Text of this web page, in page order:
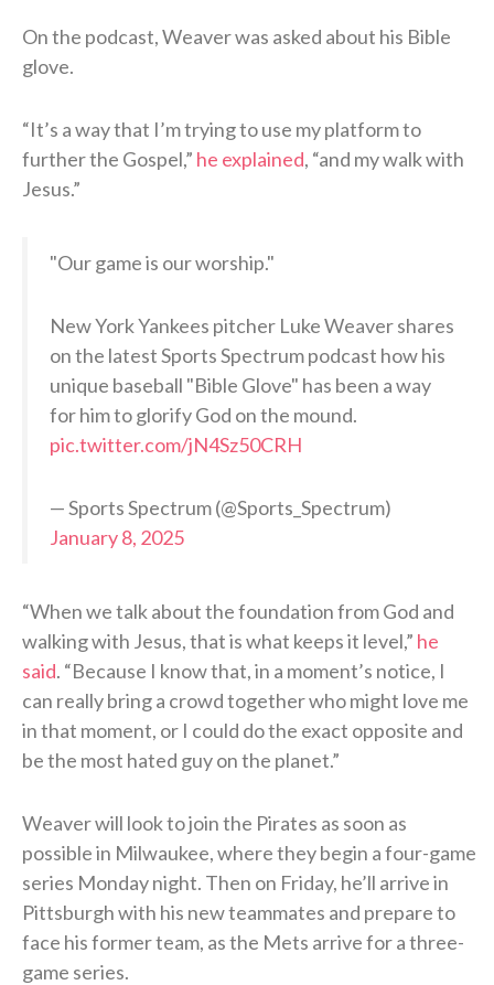
On the podcast, Weaver was asked about his Bible
glove.
“It’s a way that I’m trying to use my platform to
further the Gospel,” he explained, “and my walk with
Jesus.”
"Our game is our worship."
New York Yankees pitcher Luke Weaver shares
on the latest Sports Spectrum podcast how his
unique baseball "Bible Glove" has been a way
for him to glorify God on the mound.
pic.twitter.com/jN4Sz50CRH
— Sports Spectrum (@Sports_Spectrum)
January 8, 2025
“When we talk about the foundation from God and
walking with Jesus, that is what keeps it level,” he
said. “Because I know that, in a moment’s notice, I
can really bring a crowd together who might love me
in that moment, or I could do the exact opposite and
be the most hated guy on the planet.”
Weaver will look to join the Pirates as soon as
possible in Milwaukee, where they begin a four-game
series Monday night. Then on Friday, he’ll arrive in
Pittsburgh with his new teammates and prepare to
face his former team, as the Mets arrive for a three-
game series.